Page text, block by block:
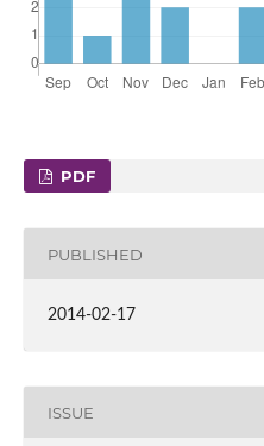
PDF
PUBLISHED
2014-02-17
ISSUE